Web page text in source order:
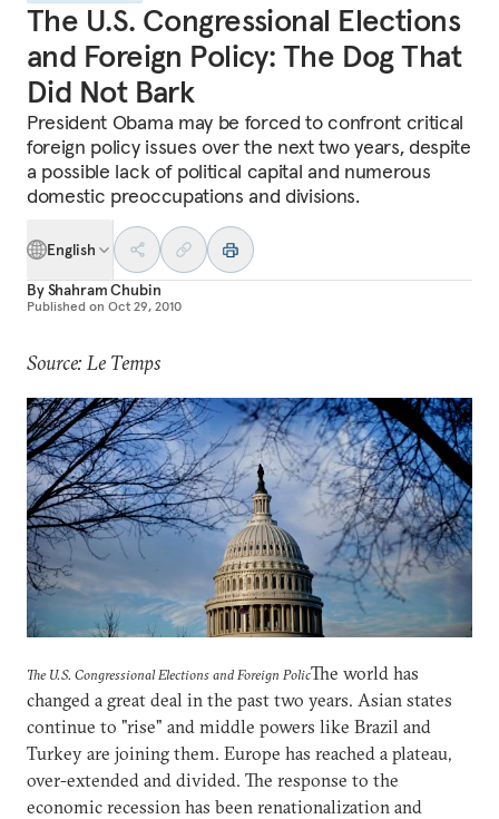
The U.S. Congressional Elections
and Foreign Policy: The Dog That
Did Not Bark
President Obama may be forced to confront critical
foreign policy issues over the next two years, despite
a possible lack of political capital and numerous
domestic preoccupations and divisions.
English
ByShahram Chubin
Published on Oct 29, 2010
Source: Le Temps
The U.S. Congressional Elections and Foreign PolicThe world has
changed a great deal in the past two years. Asian states
continue to "rise" and middle powers like Brazil and
Turkey are joining them. Europe has reached a plateau,
over-extended and divided. The response to the
economic recession has been renationalization and